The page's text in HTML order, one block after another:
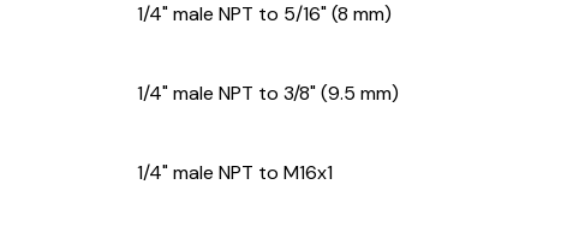
1/4" male NPT to 5/16" (8 mm)
1/4" male NPT to 3/8" (9.5 mm)
1/4" male NPT to M16x1